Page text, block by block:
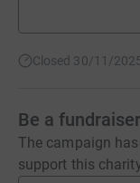
Closed 30/11/
Be a fundraiser
The campaign
support this